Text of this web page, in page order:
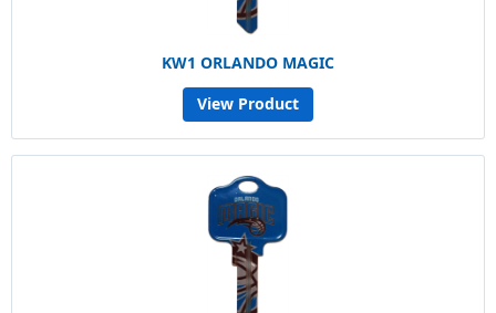
KW1 ORLANDO MAGIC
View Product